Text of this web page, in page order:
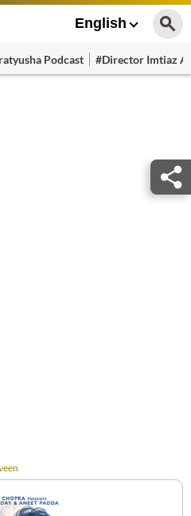
English
Podcast #Director Imtiaz